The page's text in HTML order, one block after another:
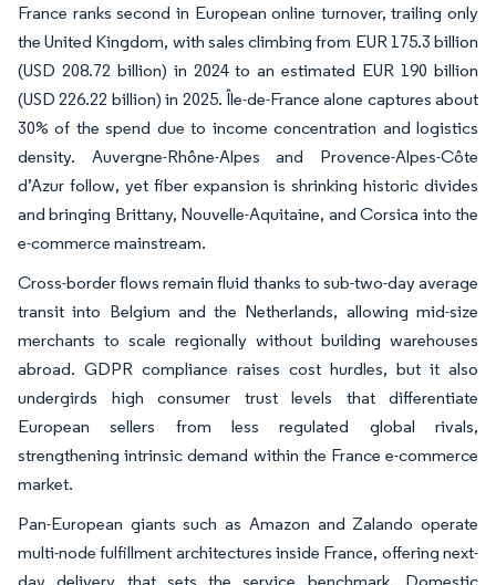
France ranks second in European online turnover, trailing only
the United Kingdom, with sales climbing from EUR 175.3 billion
(USD 208.72 billion) in 2024 to an estimated EUR 190 billion
(USD 226.22 billion) in 2025. Île-de-France alone captures about
30% of the spend due to income concentration and logistics
density. Auvergne-Rhône-Alpes and Provence-Alpes-Côte
d’Azur follow, yet fiber expansion is shrinking historic divides
and bringing Brittany, Nouvelle-Aquitaine, and Corsica into the
e-commerce mainstream.
Cross-border flows remain fluid thanks to sub-two-day average
transit into Belgium and the Netherlands, allowing mid-size
merchants to scale regionally without building warehouses
abroad. GDPR compliance raises cost hurdles, but it also
undergirds high consumer trust levels that differentiate
European sellers from less regulated global rivals,
strengthening intrinsic demand within the France e-commerce
market.
Pan-European giants such as Amazon and Zalando operate
multi-node fulfillment architectures inside France, offering next-